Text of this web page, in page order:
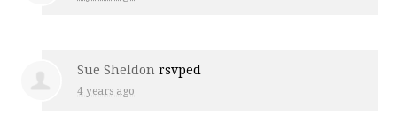
Sue Sheldon rsvped
4 years ago